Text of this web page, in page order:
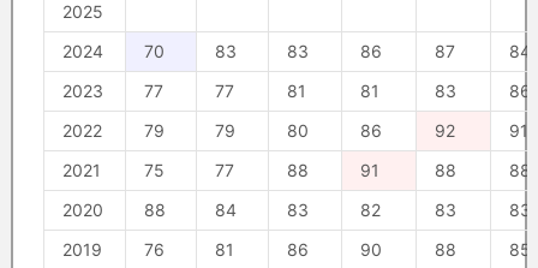
2025
2024
70 83 83 86 87
84
2023
77 77 81 81 83
86
2022
79 79 80 86 92
91
2021
75 77 88 91 88
88
2020
88 84 83 82 83
83
2019
76 81 86 90 88
85